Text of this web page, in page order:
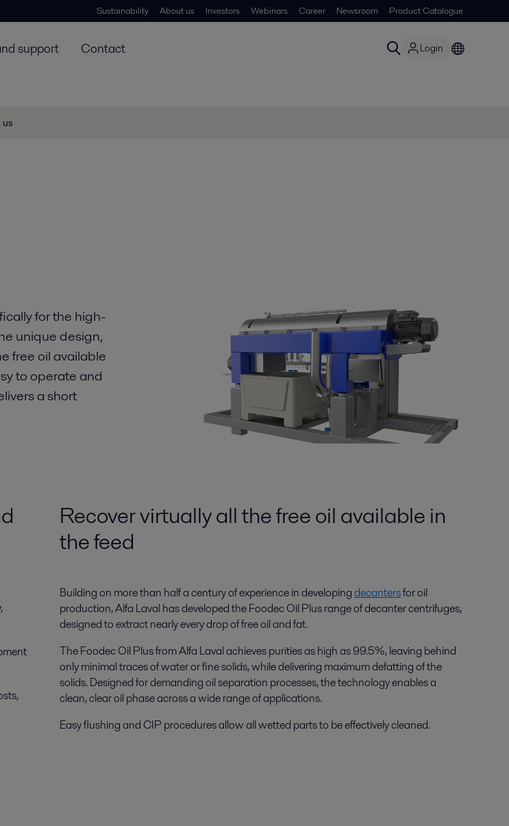
Sustainability About us Investors Webinars Career Newsroom Product Catalogue
support Contact Login
for the high-
unique design,
free oil available
to operate and
a short
Recover virtually all the free oil available in
the feed
Building on more than half a century of experience in developingdecantersfor oil
production, Alfa Laval has developed the Foodec Oil Plus range of decanter centrifuges,
designed to extract nearly every drop of free oil and fat.
The Foodec Oil Plus from Alfa Laval achieves purities as high as 99.5%, leaving behind
only minimal traces of water or fine solids, while delivering maximum defatting of the
solids. Designed for demanding oil separation processes,the technology enables a
clean, clear oil phase across a wide range of applications.
Easy flushing and CIP procedures allow all wetted parts to be effectively cleaned.